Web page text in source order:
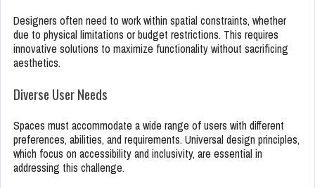
Designers often need to work within spatial constraints, whether
due to physical limitations or budget restrictions. This requires
innovative solutions to maximize functionality without sacrificing
aesthetics.
Diverse User Needs
Spaces must accommodate a wide range of users with different
preferences, abilities, and requirements. Universal design principles,
which focus on accessibility and inclusivity, are essential in
addressing this challenge.